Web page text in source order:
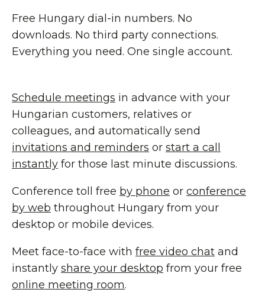
Free Hungary dial-in numbers. No
downloads. No third party connections.
Everything you need. One single account.
Schedule meetings in advance with your
Hungarian customers, relatives or
colleagues, and automatically send
invitations and reminders or start a call
instantly for those last minute discussions.
Conference toll free by phone or conference
by web throughout Hungary from your
desktop or mobile devices.
Meet face-to-face with free video chat and
instantly share your desktop from your free
online meeting room.